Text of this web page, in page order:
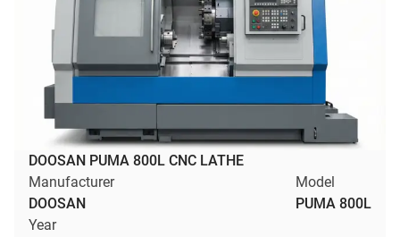
DOOSAN PUMA 800L CNC LATHE
Manufacturer
DOOSAN
Model
PUMA 800L
Year